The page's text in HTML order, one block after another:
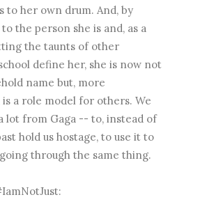
to her own drum. And, by
the person she is and, as a
the taunts of other
define her, she is now not
name but, more
a role model for others. We
lot from Gaga -- to, instead of
hold us hostage, to use it to
through the same thing.